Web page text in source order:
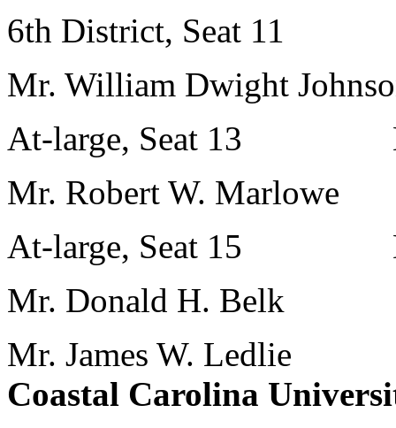
6th District, Seat 11
Mr. William Dwight
At-large, Seat 13 Mr.
Mr. Robert W. Marlowe
At-large, Seat 15 Dr.
Mr. Donald H. Belk
Mr. James W. Ledlie
Coastal Carolina